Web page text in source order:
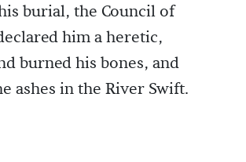
burial, the Council of
him a heretic,
burned his bones, and
ashes in the River Swift.